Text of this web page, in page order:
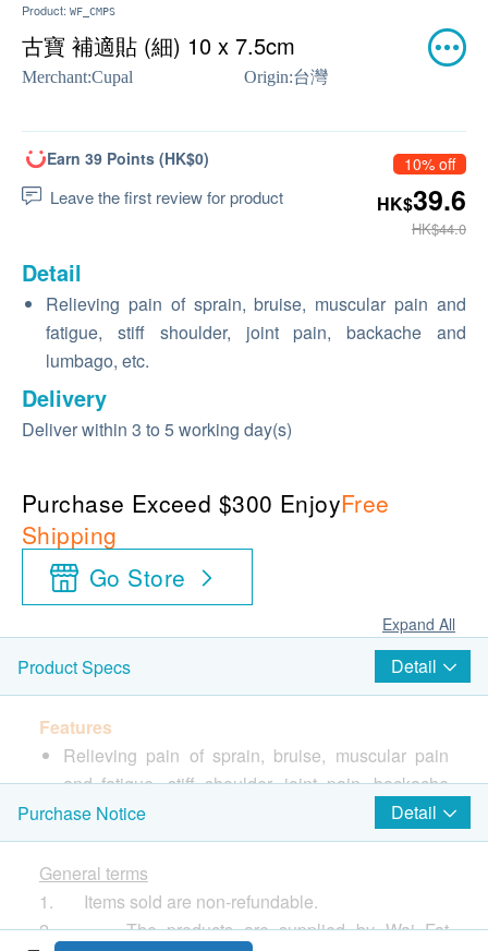
Product: WF_CMPS
古寶 補適貼 (細) 10 x 7.5cm
Merchant:Cupal Origin:台灣
Earn 39 Points (HK$0)
Leave the first review for product
10% off
HK$39.6
HK$44.0
Detail
Relieving pain of sprain, bruise, muscular pain and
fatigue, stiff shoulder, joint pain, backache and
lumbago, etc.
Delivery
Deliver within 3 to 5 working day(s)
Purchase Exceed $300 EnjoyFree
Shipping
Go Store
Expand All
Product Specs Detail
Features
Relieving pain of sprain, bruise, muscular pain
and fatigue, stiff shoulder, joint pain, backache
and lumbago, etc.
Directions
Open the aluminum packaging, take out the bandage
and remove the film on the bandage. Apply the
Purchase Notice Detail
General terms
1. Items sold are non-refundable.
2. The products are supplied by Wai Fat